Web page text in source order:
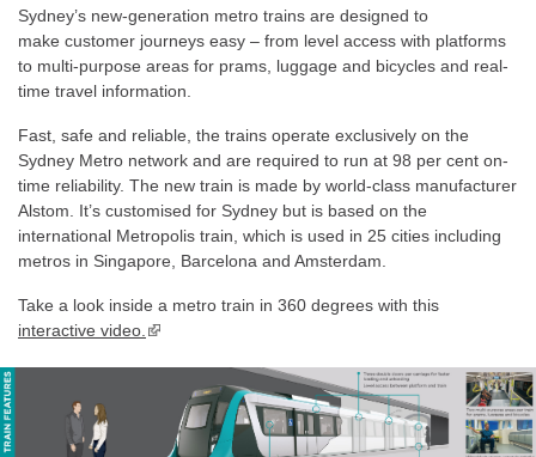
Sydney’s new-generation metro trains are designed to
make customer journeys easy – from level access with platforms
to multi-purpose areas for prams, luggage and bicycles and real-
time travel information.
Fast, safe and reliable, the trains operate exclusively on the
Sydney Metro network and are required to run at 98 per cent on-
time reliability. The new train is made by world-class manufacturer
Alstom. It’s customised for Sydney but is based on the
international Metropolis train, which is used in 25 cities including
metros in Singapore, Barcelona and Amsterdam.
Take a look inside a metro train in 360 degrees with this
interactive video. ▪ external site